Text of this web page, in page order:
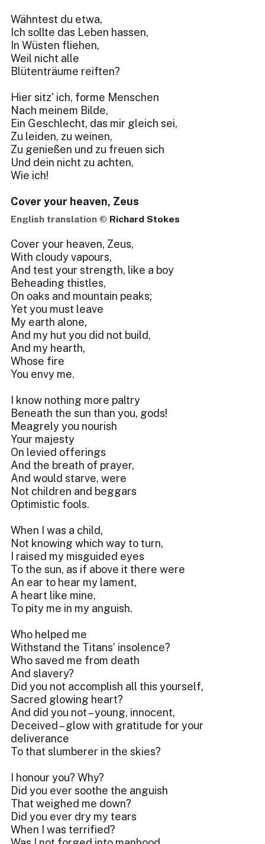
Wähntest du etwa,
Ich sollte das Leben hassen,
In Wüsten fliehen,
Weil nicht alle
Blütenträume reiften?
Hier sitz' ich, forme Menschen
Nach meinem Bilde,
Ein Geschlecht, das mir gleich sei,
Zu leiden, zu weinen,
Zu genießen und zu freuen sich
Und dein nicht zu achten,
Wie ich!
Cover your heaven, Zeus
English translation © Richard Stokes
Cover your heaven, Zeus,
With cloudy vapours,
And test your strength, like a boy
Beheading thistles,
On oaks and mountain peaks;
Yet you must leave
My earth alone,
And my hut you did not build,
And my hearth,
Whose fire
You envy me.
I know nothing more paltry
Beneath the sun than you, gods!
Meagrely you nourish
Your majesty
On levied offerings
And the breath of prayer,
And would starve, were
Not children and beggars
Optimistic fools.
When I was a child,
Not knowing which way to turn,
I raised my misguided eyes
To the sun, as if above it there were
An ear to hear my lament,
A heart like mine,
To pity me in my anguish.
Who helped me
Withstand the Titans’ insolence?
Who saved me from death
And slavery?
Did you not accomplish all this yourself,
Sacred glowing heart?
And did you not – young, innocent,
Deceived – glow with gratitude for your
deliverance
To that slumberer in the skies?
I honour you? Why?
Did you ever soothe the anguish
That weighed me down?
Did you ever dry my tears
When I was terrified?